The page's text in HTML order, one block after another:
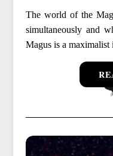
The world of the
simultaneously and
Magus is a maximalist